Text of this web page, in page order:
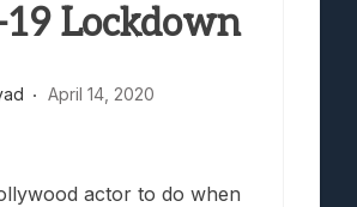
Lockdown
April 14, 2020
actor to do when